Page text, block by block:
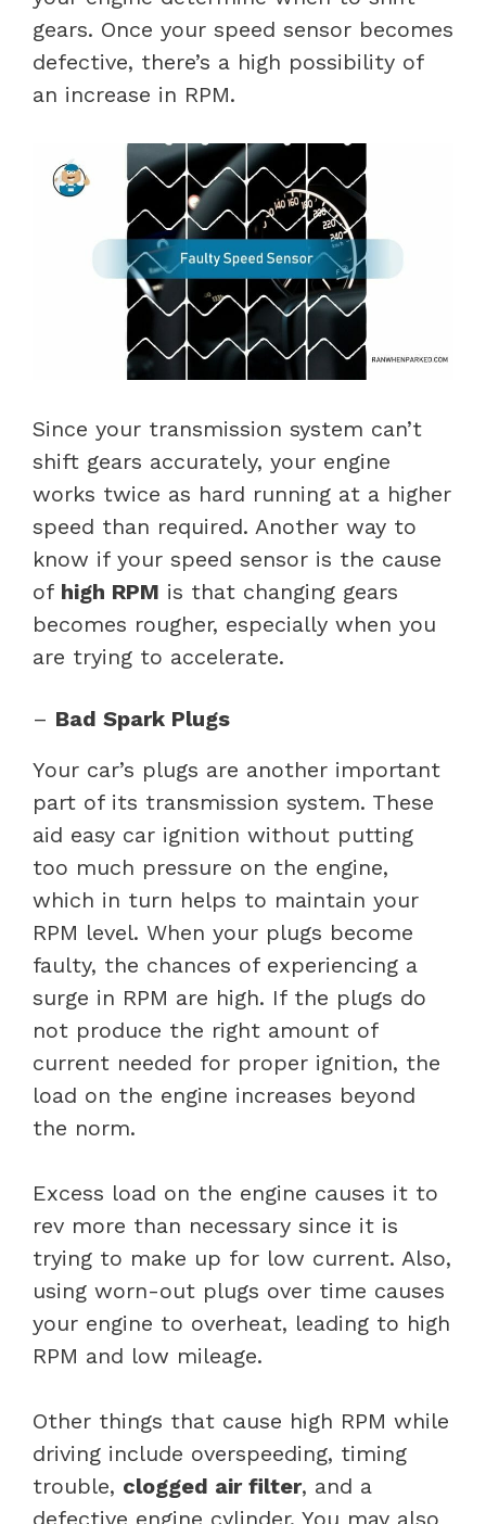
gears. Once your speed sensor becomes
defective, there’s a high possibility of
an increase in RPM.
Since your transmission system can’t
shift gears accurately, your engine
works twice as hard running at a higher
speed than required. Another way to
know if your speed sensor is the cause
of high RPM is that changing gears
becomes rougher, especially when you
are trying to accelerate.
– Bad Spark Plugs
Your car’s plugs are another important
part of its transmission system. These
aid easy car ignition without putting
too much pressure on the engine,
which in turn helps to maintain your
RPM level. When your plugs become
faulty, the chances of experiencing a
surge in RPM are high. If the plugs do
not produce the right amount of
current needed for proper ignition, the
load on the engine increases beyond
the norm.
Excess load on the engine causes it to
rev more than necessary since it is
trying to make up for low current. Also,
using worn-out plugs over time causes
your engine to overheat, leading to high
RPM and low mileage.
Other things that cause high RPM while
driving include overspeeding, timing
trouble, clogged air filter, and a
defective engine cylinder. You may also